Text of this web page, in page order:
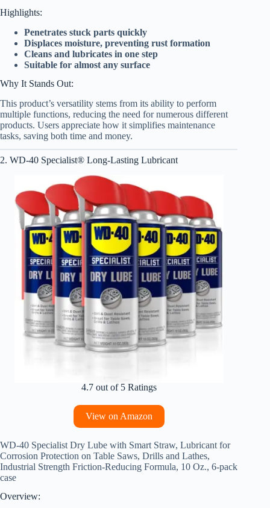
Highlights:
Penetrates stuck parts quickly
Displaces moisture, preventing rust formation
Cleans and lubricates in one step
Suitable for almost any surface
Why It Stands Out:
This product’s versatility stems from its ability to perform
multiple functions, reducing the need for numerous different
products. Users appreciate how it simplifies maintenance
tasks, saving both time and money.
2. WD-40 Specialist® Long-Lasting Lubricant
4.7 out of 5 Ratings
View on Amazon
WD-40 Specialist Dry Lube with Smart Straw, Lubricant for
Corrosion Protection on Table Saws, Drills and Lathes,
Industrial Strength Friction-Reducing Formula, 10 Oz., 6-pack
case
Overview: